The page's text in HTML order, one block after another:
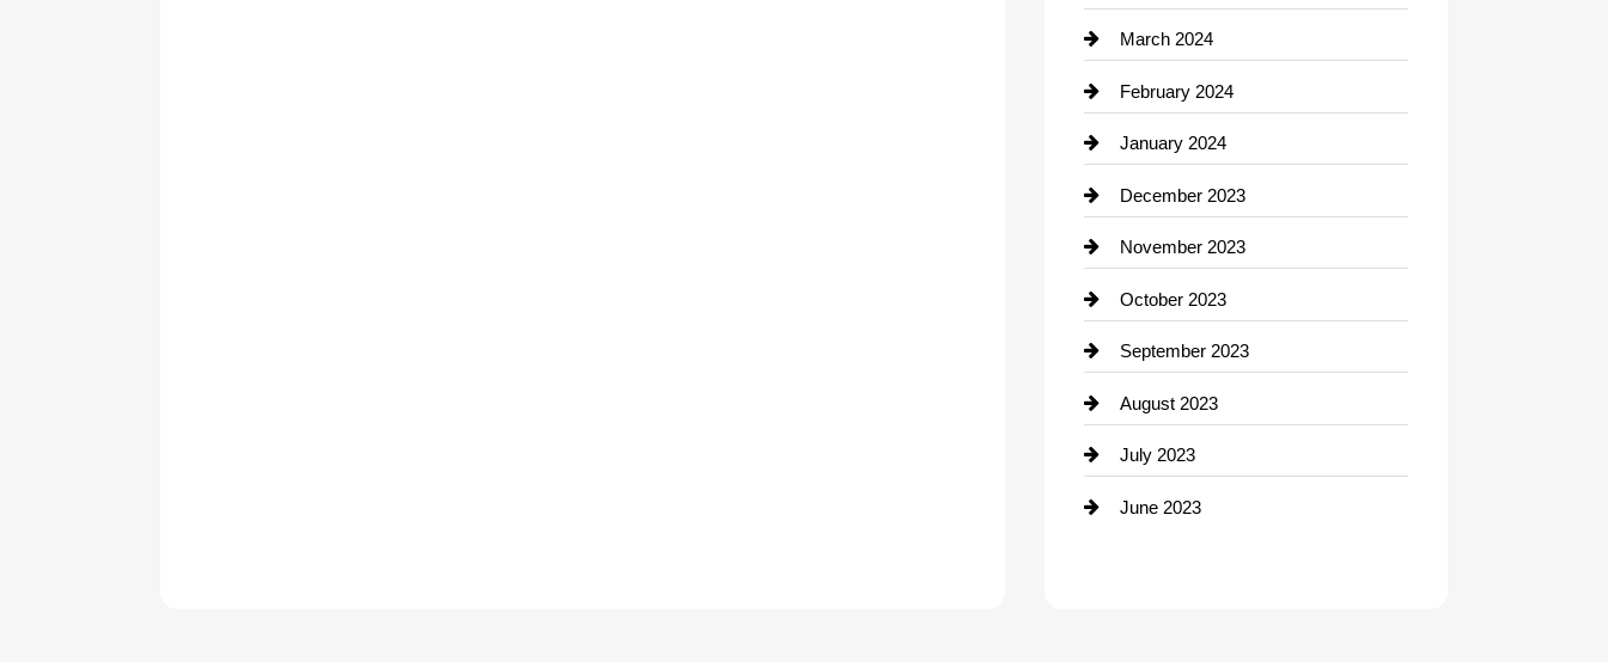
Construction and Remodeling
Contractor
Cremation Service
Damage Restoration
Dance Studio
March 2024
February 2024
January 2024
December 2023
November 2023
October 2023
September 2023
August 2023
July 2023
June 2023